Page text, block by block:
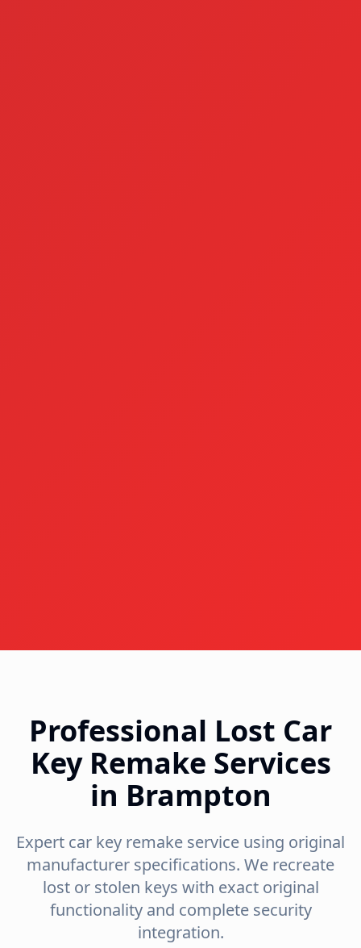
Professional Lost Car
Key Remake Services
in Brampton
Expert car key remake service using original
manufacturer specifications. We recreate
lost or stolen keys with exact original
functionality and complete security
integration.